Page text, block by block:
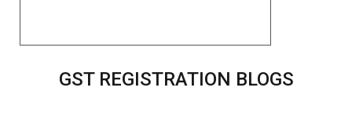
GST REGISTRATION BLOGS